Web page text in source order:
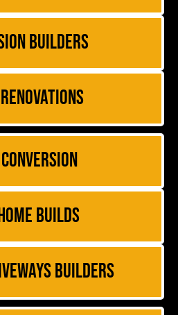
Builders
Builds
Builders